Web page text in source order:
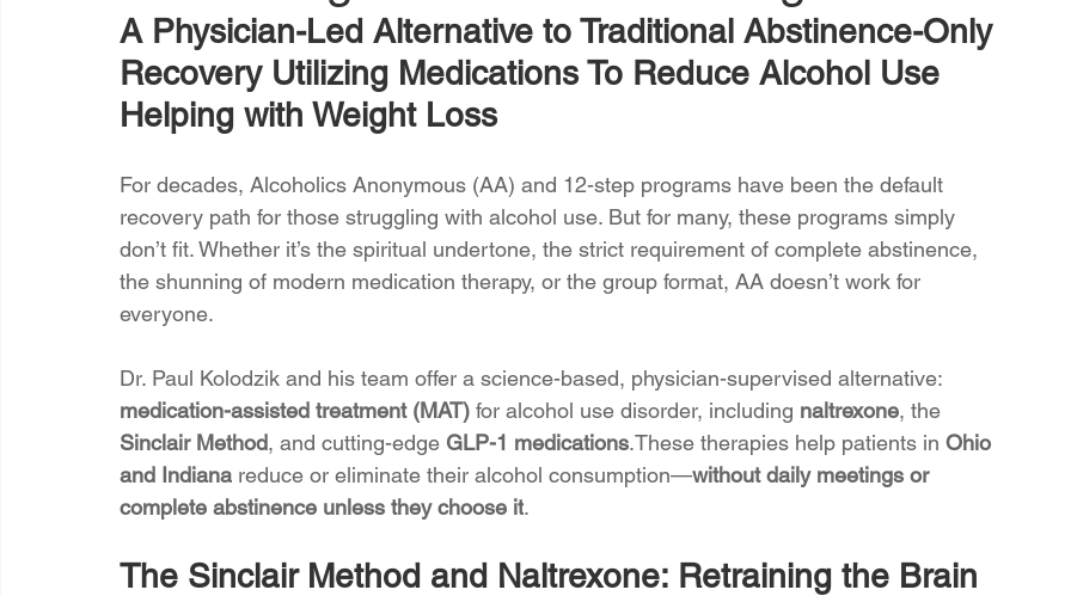
A Physician-Led Alternative to Traditional Abstinence-Only
Recovery Utilizing Medications To Reduce Alcohol Use
Helping with Weight Loss
For decades, Alcoholics Anonymous (AA) and 12-step programs have been the default
recovery path for those struggling with alcohol use. But for many, these programs simply
don’t fit. Whether it’s the spiritual undertone, the strict requirement of complete abstinence,
the shunning of modern medication therapy, or the group format, AA doesn’t work for
everyone.
Dr. Paul Kolodzik and his team offer a science-based, physician-supervised alternative:
medication-assisted treatment (MAT) for alcohol use disorder, including naltrexone, the
Sinclair Method, and cutting-edge GLP-1 medications.These therapies help patients in Ohio
and Indiana reduce or eliminate their alcohol consumption—without daily meetings or
complete abstinence unless they choose it.
The Sinclair Method and Naltrexone: Retraining the Brain